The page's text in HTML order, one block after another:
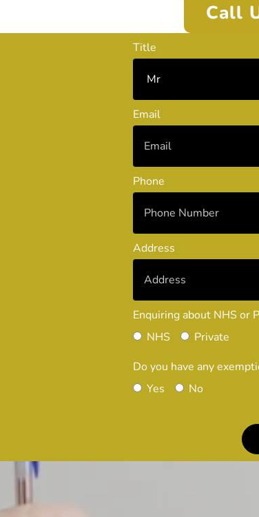
Call
Title
Email
Phone
Address
Enquiring about NHS or
NHS
Private
Do you have any
Yes
No